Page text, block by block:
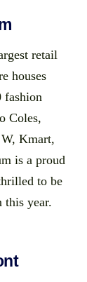
retail
houses
fashion
Coles,
Kmart,
is a proud
to be
this year.